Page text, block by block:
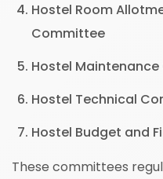
Hostel Room
Committee
Hostel
Hostel Technical
Hostel Budget and
These committees